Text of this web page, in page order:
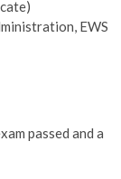
EWS
passed and a